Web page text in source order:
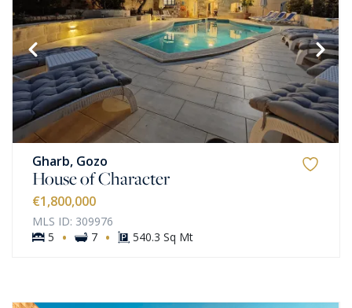
Gharb, Gozo
House of Character
€1,800,000
MLS ID: 309976
5
· 7 · 540.3 Sq Mt